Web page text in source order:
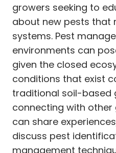
growers seeking to
about new pests that
systems. Pest
environments can
given the closed
conditions that exist
traditional soil-based
connecting with other
can share
discuss pest
management